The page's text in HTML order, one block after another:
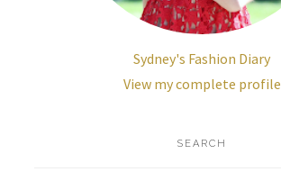
Sydney's Fashion Diary
View my complete profile
SEARCH